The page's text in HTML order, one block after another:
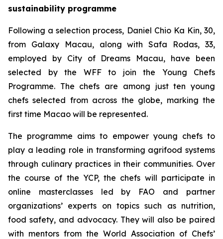
sustainability programme
Following a selection process, Daniel Chio Ka Kin, 30,
from Galaxy Macau, along with Safa Rodas, 33,
employed by City of Dreams Macau, have been
selected by the WFF to join the Young Chefs
Programme. The chefs are among just ten young
chefs selected from across the globe, marking the
first time Macao will be represented.
The programme aims to empower young chefs to
play a leading role in transforming agrifood systems
through culinary practices in their communities. Over
the course of the YCP, the chefs will participate in
online masterclasses led by FAO and partner
organizations’ experts on topics such as nutrition,
food safety, and advocacy. They will also be paired
with mentors from the World Association of Chefs’